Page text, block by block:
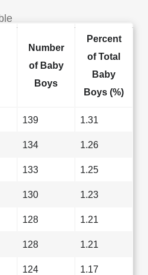
Number
of Baby
Boys
Percent
of Total
Baby
Boys (%)
139 1.31
134 1.26
133 1.25
130 1.23
128 1.21
128 1.21
124 1.17